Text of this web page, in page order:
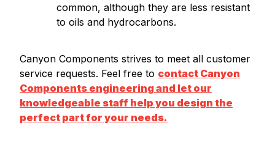
common, although they are less resistant
to oils and hydrocarbons.
Canyon Components strives to meet all customer
service requests. Feel free to contact Canyon
Components engineering and let our
knowledgeable staff help you design the
perfect part for your needs.